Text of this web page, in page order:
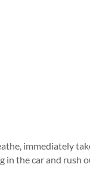
immediately
in the car and rush